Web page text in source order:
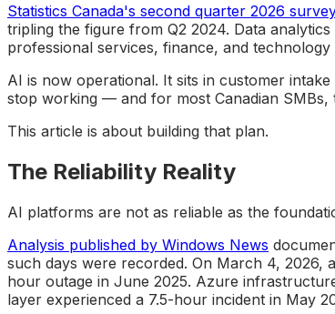
Statistics Canada's second quarter 2026
tripling the figure from Q2 2024. Data
professional services, finance, and
AI is now operational. It sits in customer
stop working — and for most Canadian
This article is about building that plan.
The Reliability Reality
AI platforms are not as reliable as the
Analysis published by Windows News
such days were recorded. On March 4, 2026,
hour outage in June 2025. Azure
layer experienced a 7.5-hour incident in May